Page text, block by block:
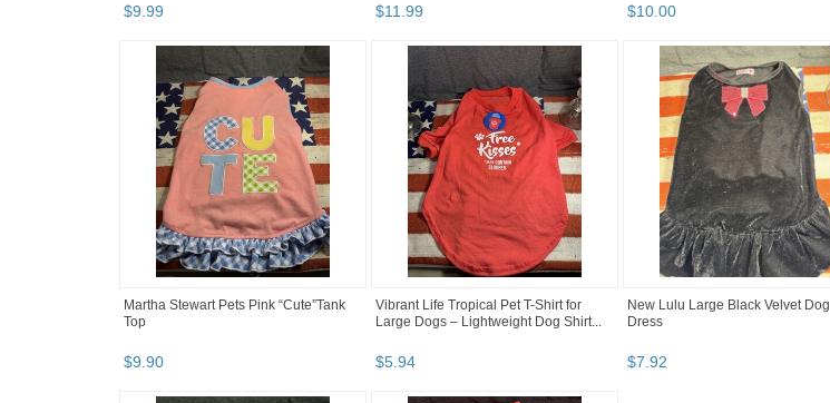
$9.99 $11.99 $10.00
Martha Stewart Pets Pink “Cute”Tank
Top
$9.90
Vibrant Life Tropical Pet T-Shirt for
Large Dogs – Lightweight Dog Shirt...
$5.94
New Lulu Large Black Velvet Dog
Dress
$7.92